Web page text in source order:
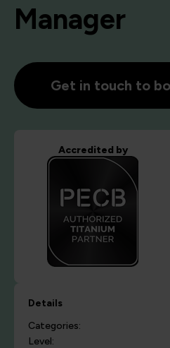
Manager
Get in touch to
Accredited by
Details
Categories:
Level: